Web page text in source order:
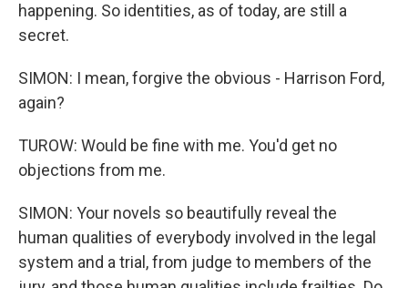
happening. So identities, as of today, are still a
secret.
SIMON: I mean, forgive the obvious - Harrison Ford,
again?
TUROW: Would be fine with me. You'd get no
objections from me.
SIMON: Your novels so beautifully reveal the
human qualities of everybody involved in the legal
system and a trial, from judge to members of the